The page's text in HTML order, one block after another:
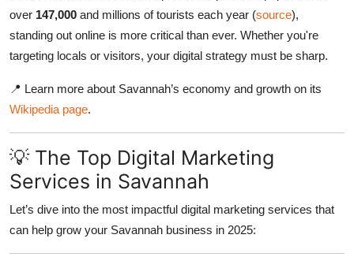
over 147,000 and millions of tourists each year (source),
standing out online is more critical than ever. Whether you're
targeting locals or visitors, your digital strategy must be sharp.
📍 Learn more about Savannah’s economy and growth on its
Wikipedia page.
💡 The Top Digital Marketing
Services in Savannah
Let’s dive into the most impactful digital marketing services that
can help grow your Savannah business in 2025: